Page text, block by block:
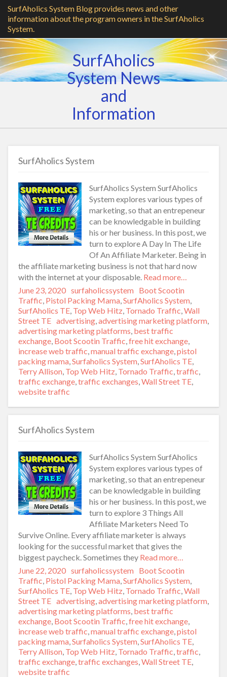
SurfAholics System Blog provides news and other
information about the program owners in the SurfAholics
System.
SurfAholics
System News
and
Information
SurfAholics System
SurfAholics System SurfAholics
System explores various types of
marketing, so that an entrepeneur
can be knowledgable in building
his or her business. In this post, we
turn to explore A Day In The Life
Of An Affiliate Marketer. Being in
the affiliate marketing business is not that hard now
with the internet at your disposable. Read more…
Posted
on
June 23, 2020 Author
surfaholicssystem Categories
Boot Scootin
Traffic, Pistol Packing Mama,SurfAholics System,
SurfAholics TE, Top Web Hitz, Tornado Traffic,Wall
Street TE Tags
advertising,advertising marketing platform,
advertising marketing platforms, best traffic
exchange, Boot Scootin Traffic,free hit exchange,
increase web traffic,manual traffic exchange,pistol
packing mama,Surfaholics System,SurfAholics TE,
Terry Allison, Top Web Hitz, Tornado Traffic,traffic,
traffic exchange,traffic exchanges,Wall Street TE,
website traffic
SurfAholics System
SurfAholics System SurfAholics
System explores various types of
marketing, so that an entrepeneur
can be knowledgable in building
his or her business. In this post, we
turn to explore 3 Things All
Affiliate Marketers Need To
Survive Online. Every affiliate marketer is always
looking for the successful market that gives the
biggest paycheck. Sometimes they Read more…
Posted
on
June 22, 2020 Author
surfaholicssystem Categories
Boot Scootin
Traffic, Pistol Packing Mama,SurfAholics System,
SurfAholics TE, Top Web Hitz, Tornado Traffic,Wall
Street TE Tags
advertising,advertising marketing platform,
advertising marketing platforms, best traffic
exchange, Boot Scootin Traffic,free hit exchange,
increase web traffic,manual traffic exchange,pistol
packing mama,Surfaholics System,SurfAholics TE,
Terry Allison, Top Web Hitz, Tornado Traffic,traffic,
traffic exchange,traffic exchanges,Wall Street TE,
website traffic